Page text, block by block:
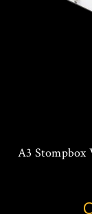
A3 Stompbox